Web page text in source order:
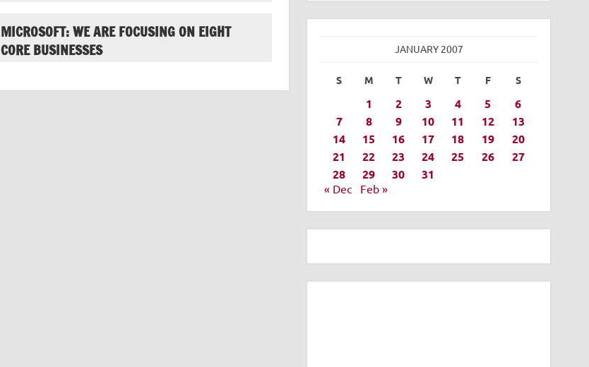
MICROSOFT: WE ARE FOCUSING ON EIGHT
CORE BUSINESSES
JANUARY 2007
S M T W T F S
1 2 3 4 5
6
7
8 9 10 11 12
13
14
15 16 17 18 19
20
21
22 23 24 25 26
27
28
29 30 31
« Dec Feb »